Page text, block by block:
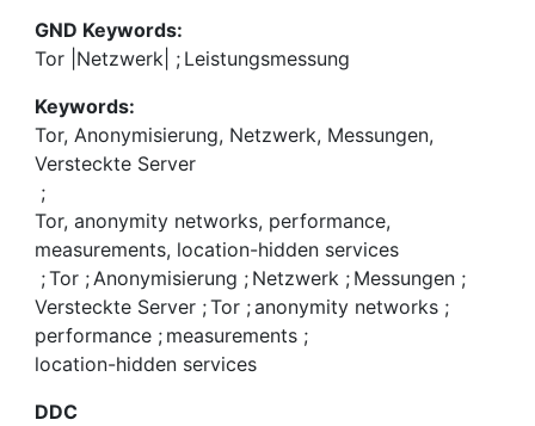
of seconds. This work describes a setup to
measure the performance of hidden services using
and proposes changes to the protocol to improve
the performance without losing anonymity.
GND Keywords:
Tor |Netzwerk| ; Leistungsmessung
Keywords:
Tor, Anonymisierung, Netzwerk, Messungen,
Versteckte Server
;
Tor, anonymity networks, performance,
measurements, location-hidden services
;Tor ;Anonymisierung ; Netzwerk ; Messungen ;
Versteckte Server ;Tor ;anonymity networks ;
performance ; measurements ;
location-hidden services
DDC